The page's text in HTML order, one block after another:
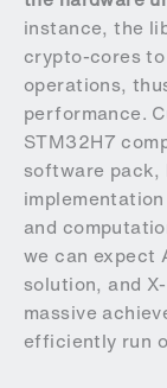
instance, the
crypto-cores
operations,
performance.
STM32H7
software pack,
and
we can expect
solution, and
massive
efficiently run